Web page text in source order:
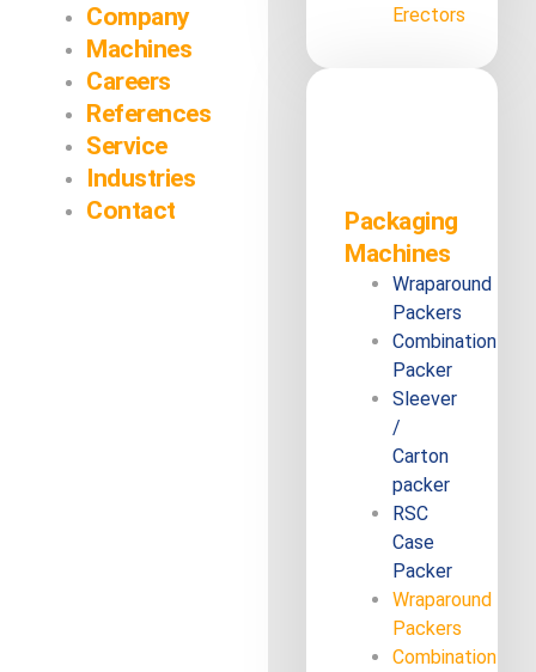
Company
Machines
Careers
References
Service
Industries
Contact
Erectors
Packaging
Machines
Wraparound
Packers
Combination
Packer
Sleever
/
Carton
packer
RSC
Case
Packer
Wraparound
Packers
Combination